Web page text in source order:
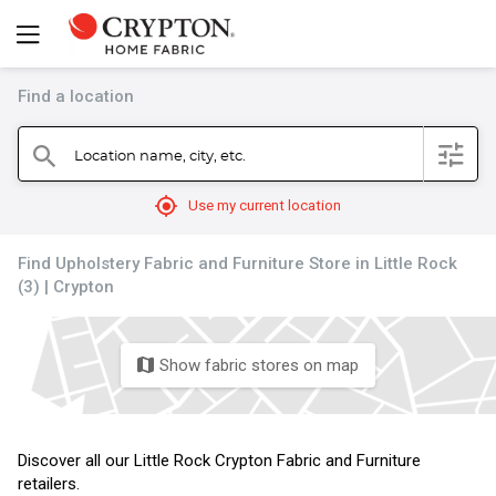
Find a location
search Location name, city, etc. filter
mylocation Use my current location
Find Upholstery Fabric and Furniture Store in Little Rock
(3) | Crypton
map Show fabric stores on map
Discover all our Little Rock Crypton Fabric and Furniture
retailers.